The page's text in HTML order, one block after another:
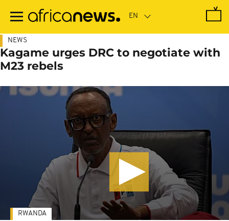
main
NEWS
Kagame urges DRC to negotiate with
M23 rebels
RWANDA